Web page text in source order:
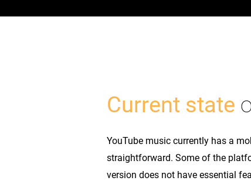
Current state
YouTube music currently has a
straightforward. Some of the
version does not have essential